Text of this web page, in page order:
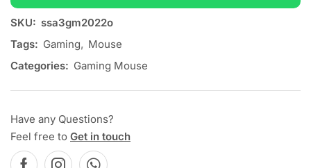
SKU: ssa3gm2022o
Tags: Gaming, Mouse
Categories: Gaming Mouse
Have any Questions?
Feel free to Get in touch